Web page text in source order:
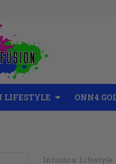
LIFESTYLE ONN4
Infusion Lifestyle